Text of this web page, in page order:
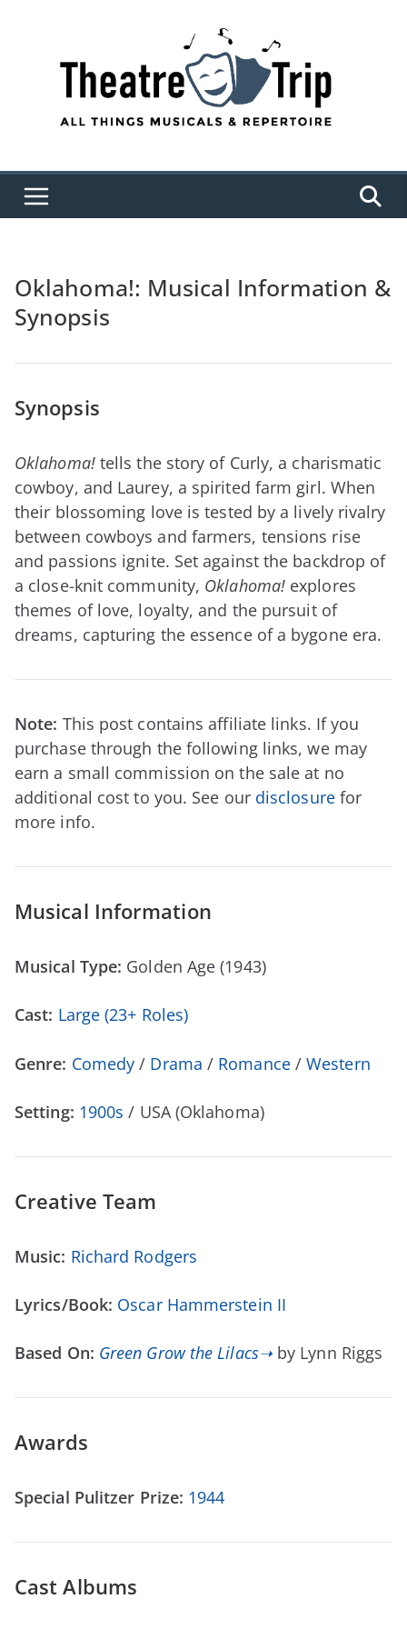
Oklahoma!: Musical Information &
Synopsis
Synopsis
Oklahoma!tells the story of Curly, a charismatic
cowboy, and Laurey, a spirited farm girl. When
their blossoming love is tested by a lively rivalry
between cowboys and farmers, tensions rise
and passions ignite. Set against the backdrop of
a close-knit community, Oklahoma! explores
themes of love, loyalty, and the pursuit of
dreams, capturing the essence of a bygone era.
Note: This post contains affiliate links. If you
purchase through the following links, we may
earn a small commission on the sale at no
additional cost to you. See our disclosurefor
more info.
Musical Information
Musical Type: Golden Age (1943)
Cast: Large (23+ Roles)
Genre: Comedy / Drama / Romance/Western
Setting: 1900s / USA (Oklahoma)
Creative Team
Music: Richard Rodgers
Lyrics/Book: Oscar Hammerstein II
Based On: Green Grow the Lilacs➝by Lynn Riggs
Awards
Special Pulitzer Prize: 1944
Cast Albums